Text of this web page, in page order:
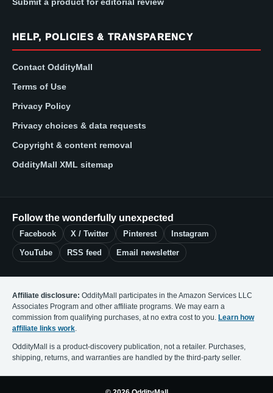
Submit a product for editorial review
HELP, POLICIES & TRANSPARENCY
Contact OddityMall
Terms of Use
Privacy Policy
Privacy choices & data requests
Copyright & content removal
OddityMall XML sitemap
Follow the wonderfully unexpected
Facebook X / Twitter Pinterest Instagram
YouTube RSS feed Email newsletter
Affiliate disclosure: OddityMall participates in the Amazon Services LLC
Associates Program and other affiliate programs. We may earn a
commission from qualifying purchases, at no extra cost to you. Learn how
affiliate links work.
OddityMall is a product-discovery publication, not a retailer. Purchases,
shipping, returns, and warranties are handled by the third-party seller.